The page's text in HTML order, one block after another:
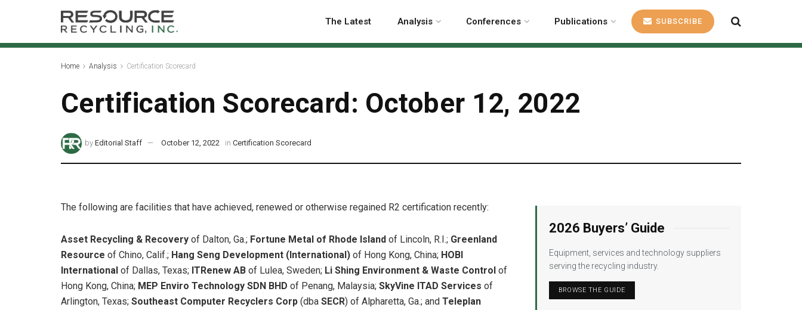
The Latest Analysis Conferences Publications SUBSCRIBE
Home Analysis Certification Scorecard
Certification Scorecard: October 12, 2022
by Editorial Staff October 12, 2022 in Certification Scorecard
The following are facilities that have achieved, renewed or otherwise regained R2 certification recently:
Asset Recycling & Recovery of Dalton, Ga.; Fortune Metal of Rhode Island of Lincoln, R.I.; Greenland
Resource of Chino, Calif.; Hang Seng Development (International) of Hong Kong, China; HOBI
International of Dallas, Texas; ITRenew AB of Lulea, Sweden; Li Shing Environment & Waste Control of
Hong Kong, China; MEP Enviro Technology SDN BHD of Penang, Malaysia; SkyVine ITAD Services of
Arlington, Texas; Southeast Computer Recyclers Corp (dba SECR) of Alpharetta, Ga.; and Teleplan
2026 Buyers’ Guide
Equipment, services and technology suppliers
serving the recycling industry.
BROWSE THE GUIDE